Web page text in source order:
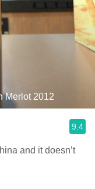
Merlot 2012
9.4
and it doesn’t